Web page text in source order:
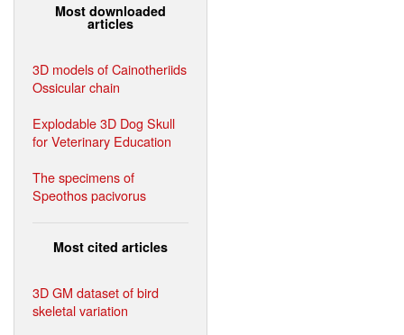
Most downloaded
articles
3D models of Cainotheriids
Ossicular chain
Explodable 3D Dog Skull
for Veterinary Education
The specimens of
Speothos pacivorus
Most cited articles
3D GM dataset of bird
skeletal variation